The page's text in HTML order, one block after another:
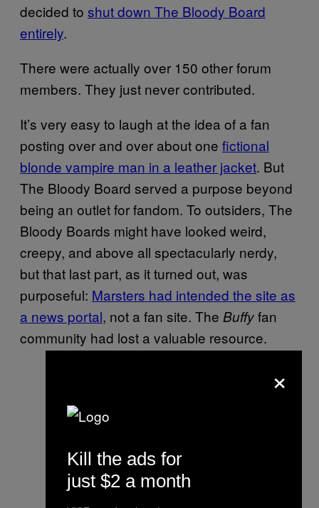
decided to shut down The Bloody Board
entirely.
There were actually over 150 other forum
members. They just never contributed.
It’s very easy to laugh at the idea of a fan
posting over and over about one fictional
blonde vampire man in a leather jacket. But
The Bloody Board served a purpose beyond
being an outlet for fandom. To outsiders, The
Bloody Boards might have looked weird,
creepy, and above all spectacularly nerdy,
but that last part, as it turned out, was
purposeful: Marsters had intended the site as
a news portal, not a fan site. The Buffyfan
community had lost a valuable resource.
×
Kill the ads for
just $2 a month